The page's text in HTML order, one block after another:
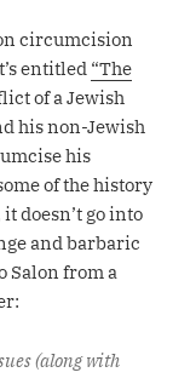
circumcision
entitled “The
of a Jewish
his non-Jewish
his
of the history
doesn’t go into
and barbaric
Salon from a
(along with